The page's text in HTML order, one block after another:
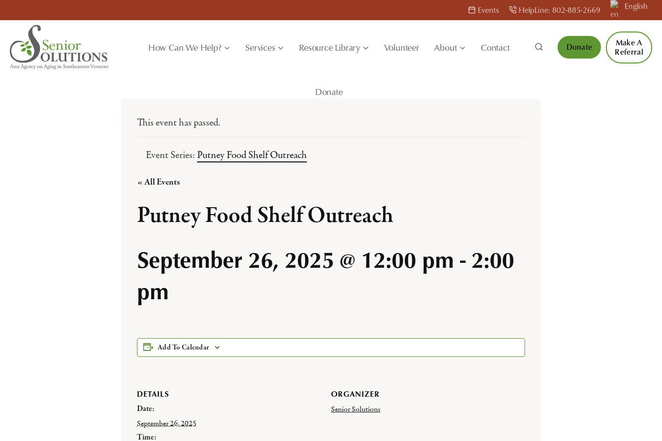
to
content
Events HelpLine: 802-885-2669 English
How Can We Help? Services Resource Library Volunteer About Contact
Donate
Donate
Make A
Referral
This event has passed.
Event Series: Putney Food Shelf Outreach
« All Events
Putney Food Shelf Outreach
September 26, 2025 @ 12:00 pm - 2:00
pm
Add To Calendar
DETAILS
Date:
September 26, 2025
Time:
ORGANIZER
Senior Solutions